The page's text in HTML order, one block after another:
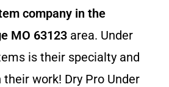
company in the
MO 63123 area. Under
is their specialty and
work! Dry Pro Under